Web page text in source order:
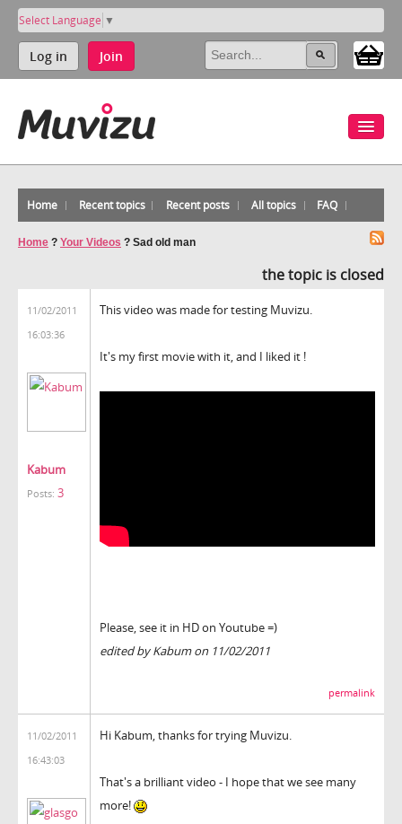
Select Language ▼
Log in Join
Home Recent topics Recent posts All topics FAQ
Home ? Your Videos ? Sad old man
the topic is closed
11/02/2011
16:03:36
Kabum
Posts: 3
This video was made for testing Muvizu.
It's my first movie with it, and I liked it !
Please, see it in HD on Youtube =)
edited by Kabum on 11/02/2011
permalink
11/02/2011
16:43:03
Hi Kabum, thanks for trying Muvizu.
That's a brilliant video - I hope that we see many
more!